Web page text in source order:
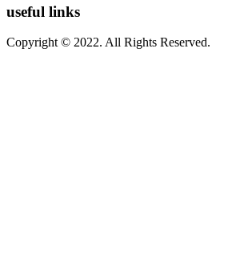
useful links
Copyright © 2022. All Rights Reserved.